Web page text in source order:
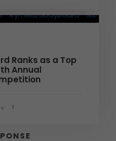
Ranks as a Top
Annual
1